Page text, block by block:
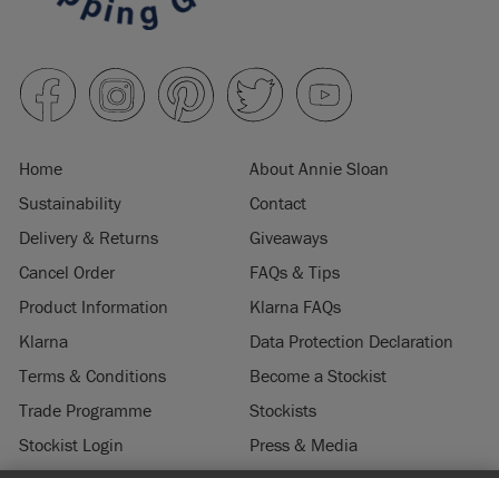
Home
About Annie Sloan
Sustainability
Contact
Delivery & Returns
Giveaways
Cancel Order
FAQs & Tips
Product Information
Klarna FAQs
Klarna
Data Protection Declaration
Terms & Conditions
Become a Stockist
Trade Programme
Stockists
Stockist Login
Press & Media